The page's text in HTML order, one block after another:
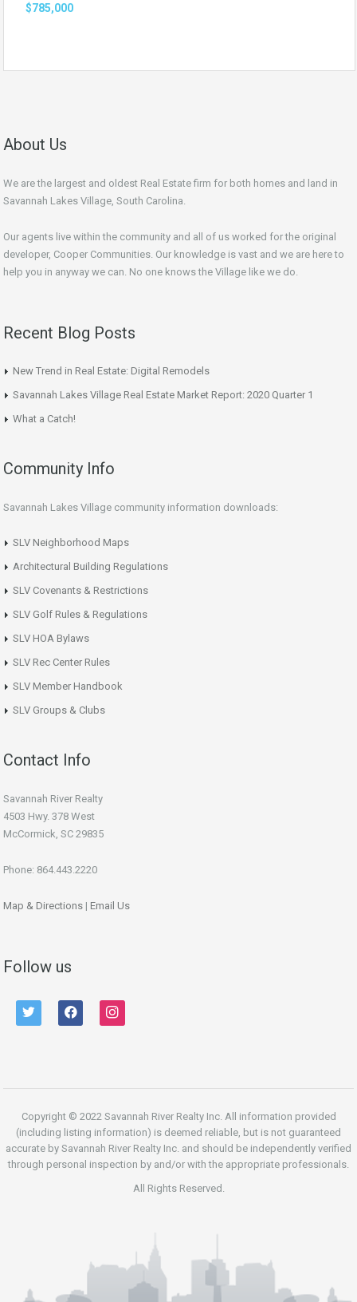
$785,000
About Us
We are the largest and oldest Real Estate firm for both homes and land in
Savannah Lakes Village, South Carolina.
Our agents live within the community and all of us worked for the original
developer, Cooper Communities. Our knowledge is vast and we are here to
help you in anyway we can. No one knows the Village like we do.
Recent Blog Posts
New Trend in Real Estate: Digital Remodels
Savannah Lakes Village Real Estate Market Report: 2020 Quarter 1
What a Catch!
Community Info
Savannah Lakes Village community information downloads:
SLV Neighborhood Maps
Architectural Building Regulations
SLV Covenants & Restrictions
SLV Golf Rules & Regulations
SLV HOA Bylaws
SLV Rec Center Rules
SLV Member Handbook
SLV Groups & Clubs
Contact Info
Savannah River Realty
4503 Hwy. 378 West
McCormick, SC 29835
Phone: 864.443.2220
Map & Directions | Email Us
Follow us
twitter facebook instagram
Copyright © 2022 Savannah River Realty Inc. All information provided
(including listing information) is deemed reliable, but is not guaranteed
accurate by Savannah River Realty Inc. and should be independently verified
through personal inspection by and/or with the appropriate professionals.
All Rights Reserved.